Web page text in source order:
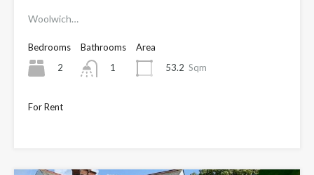
Woolwich…
Bedrooms
2
Bathrooms
1
Area
53.2 Sqm
For Rent